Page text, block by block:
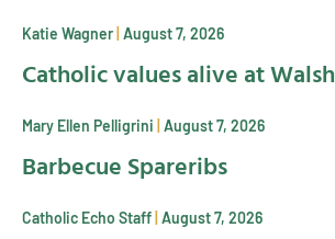
Katie Wagner August 7, 2026
Catholic values alive at Walsh
Mary Ellen Pelligrini August 7, 2026
Barbecue Spareribs
Catholic Echo Staff August 7, 2026